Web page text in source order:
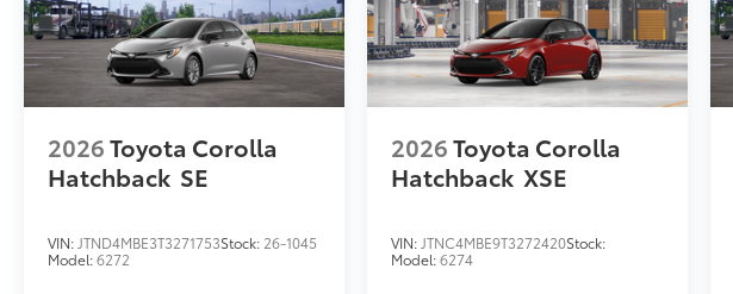
2026Toyota Corolla
Hatchback SE
VIN: JTND4MBE3T3271753Stock: 26-1045
Model:6272
2026Toyota Corolla
Hatchback XSE
VIN: JTNC4MBE9T3272420Stock:
Model:6274